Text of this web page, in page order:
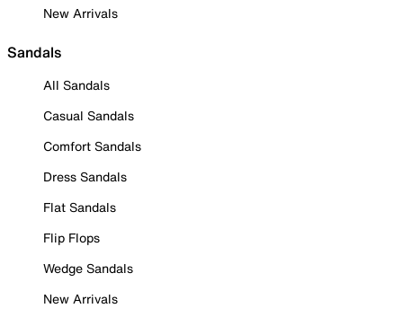
New Arrivals
Sandals
All Sandals
Casual Sandals
Comfort Sandals
Dress Sandals
Flat Sandals
Flip Flops
Wedge Sandals
New Arrivals